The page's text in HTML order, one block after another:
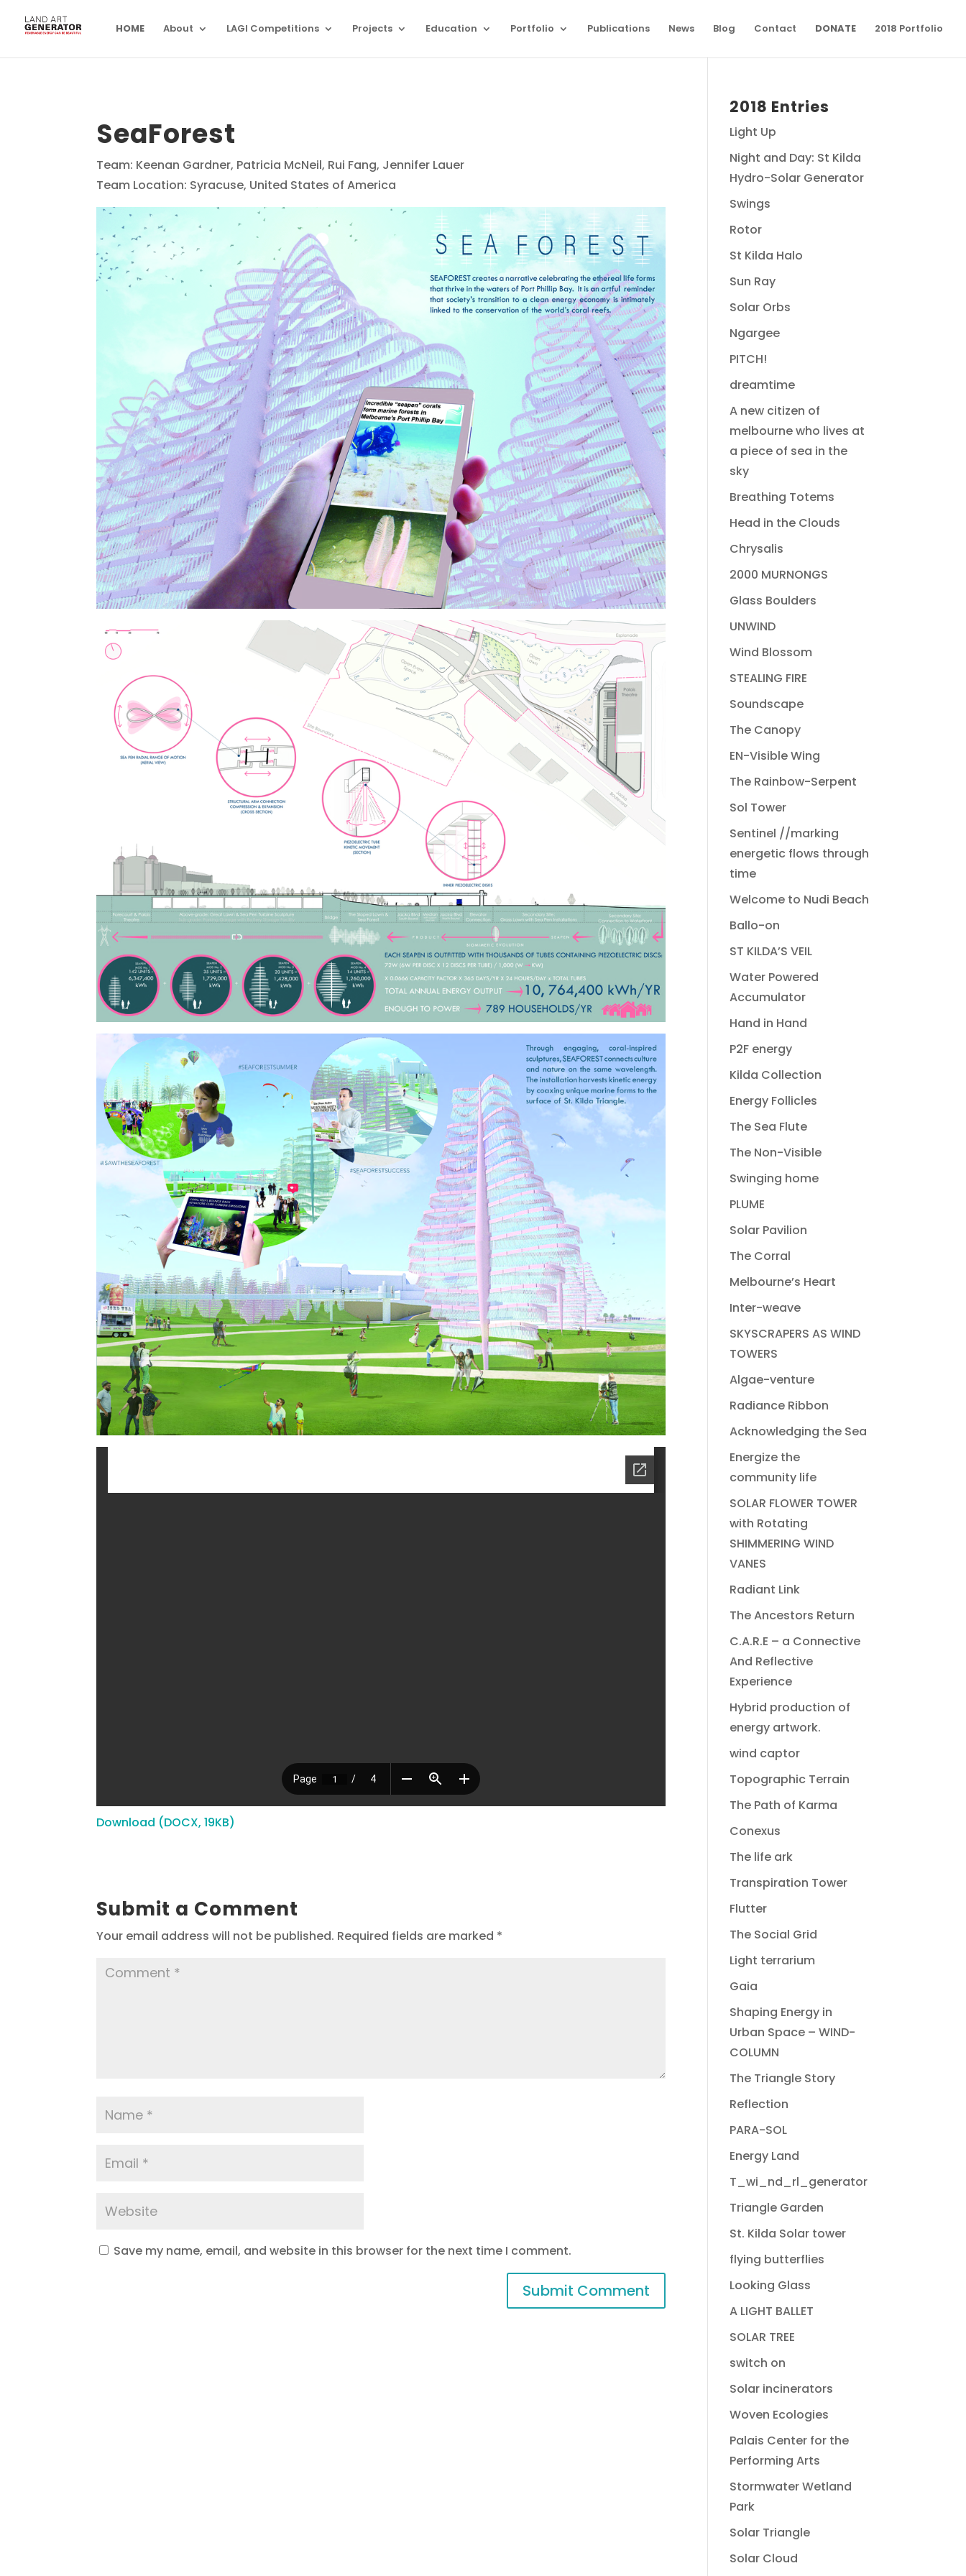
HOME About LAGI Competitions Projects Education Portfolio Publications News Blog Contact DONATE 2018 Portfolio
SeaForest
Team: Keenan Gardner, Patricia McNeil, Rui Fang, Jennifer Lauer
Team Location: Syracuse, United States of America
Download (DOCX, 19KB)
Submit a Comment
Your email address will not be published. Required fields are marked *
Save my name, email, and website in this browser for the next time I comment.
2018 Entries
Light Up
Night and Day: St Kilda
Hydro-Solar Generator
Swings
Rotor
St Kilda Halo
Sun Ray
Solar Orbs
Ngargee
PITCH!
dreamtime
A new citizen of
melbourne who lives at
a piece of sea in the
sky
Breathing Totems
Head in the Clouds
Chrysalis
2000 MURNONGS
Glass Boulders
UNWIND
Wind Blossom
STEALING FIRE
Soundscape
The Canopy
EN-Visible Wing
The Rainbow-Serpent
Sol Tower
Sentinel //marking
energetic flows through
time
Welcome to Nudi Beach
Ballo-on
ST KILDA’S VEIL
Water Powered
Accumulator
Hand in Hand
P2F energy
Kilda Collection
Energy Follicles
The Sea Flute
The Non-Visible
Swinging home
PLUME
Solar Pavilion
The Corral
Melbourne’s Heart
Inter-weave
SKYSCRAPERS AS WIND
TOWERS
Algae-venture
Radiance Ribbon
Acknowledging the Sea
Energize the
community life
SOLAR FLOWER TOWER
with Rotating
SHIMMERING WIND
VANES
Radiant Link
The Ancestors Return
C.A.R.E – a Connective
And Reflective
Experience
Hybrid production of
energy artwork.
wind captor
Topographic Terrain
The Path of Karma
Conexus
The life ark
Transpiration Tower
Flutter
The Social Grid
Light terrarium
Gaia
Shaping Energy in
Urban Space – WIND-
COLUMN
The Triangle Story
Reflection
PARA-SOL
Energy Land
T_wi_nd_rl_generator
Triangle Garden
St. Kilda Solar tower
flying butterflies
Looking Glass
A LIGHT BALLET
SOLAR TREE
switch on
Solar incinerators
Woven Ecologies
Palais Center for the
Performing Arts
Stormwater Wetland
Park
Solar Triangle
Solar Cloud